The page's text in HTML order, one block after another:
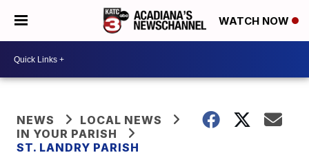
WATCH NOW
NEWS
LOCAL NEWS
IN YOUR PARISH
ST. LANDRY PARISH